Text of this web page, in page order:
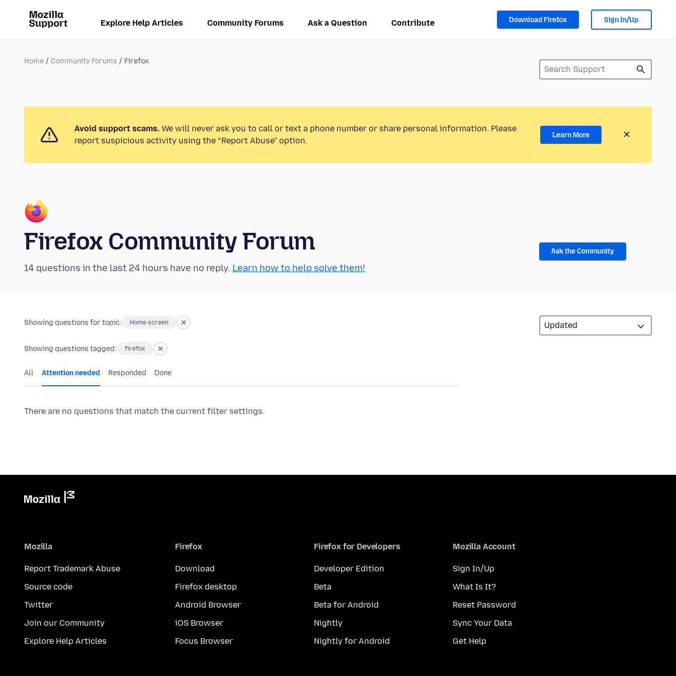
Explore Help Articles Community Forums Ask a Question Contribute Download Firefox Sign In/Up
Home Community Forums Firefox
Avoid support scams. We will never ask you to call or text a phone number or share personal information. Please
report suspicious activity using the “Report Abuse” option.
Learn More
Firefox Community Forum
14 questions in the last 24 hours have no reply. Learn how to help solve them!
Ask the Community
Showing questions for topic: Home screen
Showing questions tagged: firefox
All Attention needed Responded Done
There are no questions that match the current filter settings.
Mozilla
Report Trademark Abuse
Source code
Twitter
Join our Community
Explore Help Articles
Firefox
Download
Firefox desktop
Android Browser
iOS Browser
Focus Browser
Firefox for Developers
Developer Edition
Beta
Beta for Android
Nightly
Nightly for Android
Mozilla Account
Sign In/Up
What Is It?
Reset Password
Sync Your Data
Get Help